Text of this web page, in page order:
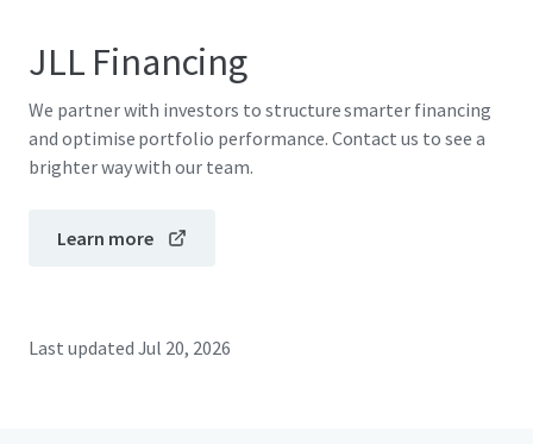
JLL Financing
We partner with investors to structure smarter financing
and optimise portfolio performance. Contact us to see a
brighter way with our team.
Learn more
Last updated Jul 20, 2026